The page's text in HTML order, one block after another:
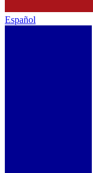
Español